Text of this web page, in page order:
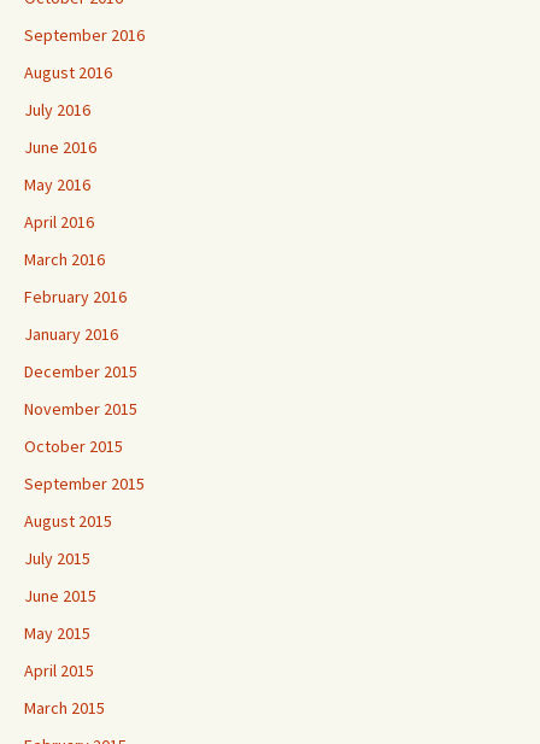
September 2016
August 2016
July 2016
June 2016
May 2016
April 2016
March 2016
February 2016
January 2016
December 2015
November 2015
October 2015
September 2015
August 2015
July 2015
June 2015
May 2015
April 2015
March 2015